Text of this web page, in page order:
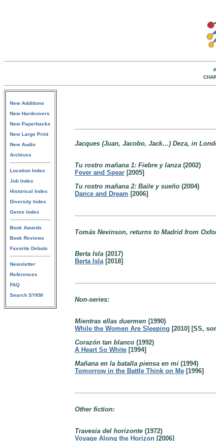
New Additions
New Hardcovers
New Paperbacks
New Large Print
New Audio
Archives
Location Index
Job Index
Historical Index
Diversity Index
Genre Index
Book Awards
Book Reviews
Favorite Debuts
Newsletter
References
FAQ
Search SYKM
Jacques (Juan, Jacobo, Jack…) Deza, in
Tu rostro mañana 1: Fiebre y lanza (2002)
Fever and Spear [2005]
Tu rostro mañana 2: Baile y sueño (2004)
Dance and Dream [2006]
Tomás Nevinson, returns to Madrid from
Berta Isla (2017)
Berta Isla[2018]
Non-series:
Mientras ellas duermen (1990)
While the Women Are Sleeping [2010] [SS,
Corazón tan blanco (1992)
A Heart So White [1994]
Mañana en la batalla piensa en mí(1994)
Tomorrow in the Battle Think on Me [1996]
Other fiction:
Travesia del horizonte (1972)
Voyage Along the Horizon [2006]